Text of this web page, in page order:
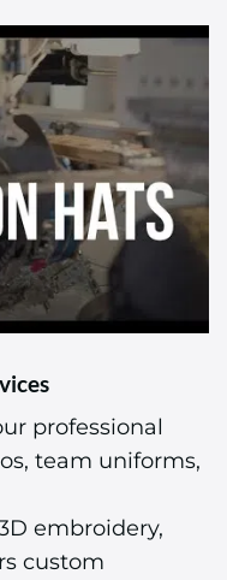
professional
team uniforms,
embroidery,
custom